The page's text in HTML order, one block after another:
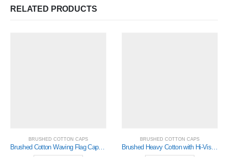
RELATED PRODUCTS
BRUSHED COTTON CAPS
Brushed Cotton Waving Flag Cap (4052)
BRUSHED COTTON CAPS